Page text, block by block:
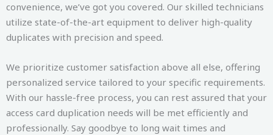
convenience, we’ve got you covered. Our skilled technicians
utilize state-of-the-art equipment to deliver high-quality
duplicates with precision and speed.
We prioritize customer satisfaction above all else, offering
personalized service tailored to your specific requirements.
With our hassle-free process, you can rest assured that your
access card duplication needs will be met efficiently and
professionally. Say goodbye to long wait times and